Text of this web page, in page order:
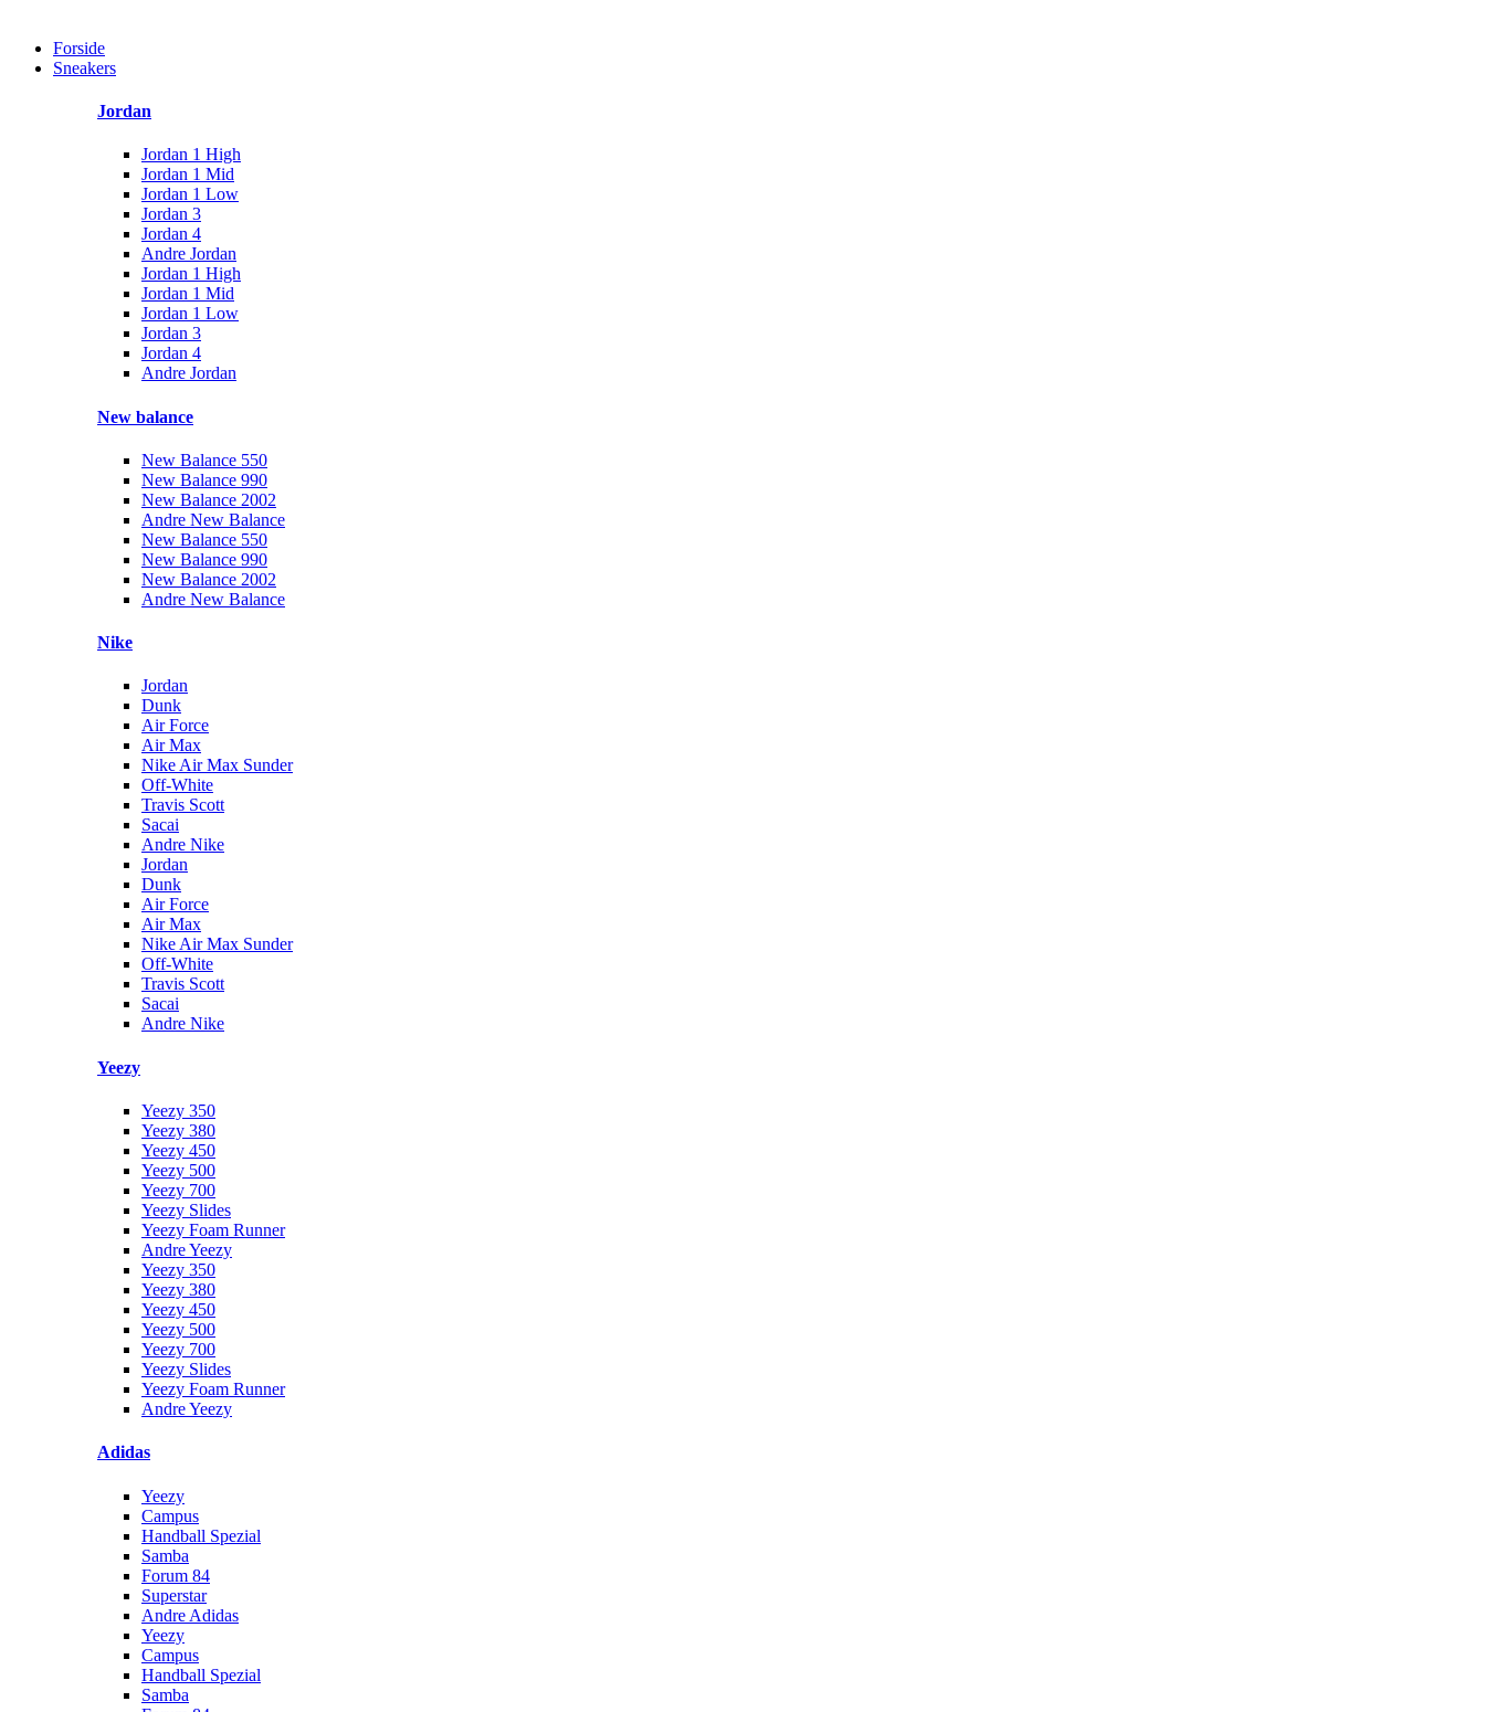
Forside
Sneakers
Jordan
Jordan 1 High
Jordan 1 Mid
Jordan 1 Low
Jordan 3
Jordan 4
Andre Jordan
Jordan 1 High
Jordan 1 Mid
Jordan 1 Low
Jordan 3
Jordan 4
Andre Jordan
New balance
New Balance 550
New Balance 990
New Balance 2002
Andre New Balance
New Balance 550
New Balance 990
New Balance 2002
Andre New Balance
Nike
Jordan
Dunk
Air Force
Air Max
Nike Air Max Sunder
Off-White
Travis Scott
Sacai
Andre Nike
Jordan
Dunk
Air Force
Air Max
Nike Air Max Sunder
Off-White
Travis Scott
Sacai
Andre Nike
Yeezy
Yeezy 350
Yeezy 380
Yeezy 450
Yeezy 500
Yeezy 700
Yeezy Slides
Yeezy Foam Runner
Andre Yeezy
Yeezy 350
Yeezy 380
Yeezy 450
Yeezy 500
Yeezy 700
Yeezy Slides
Yeezy Foam Runner
Andre Yeezy
Adidas
Yeezy
Campus
Handball Spezial
Samba
Forum 84
Superstar
Andre Adidas
Yeezy
Campus
Handball Spezial
Samba